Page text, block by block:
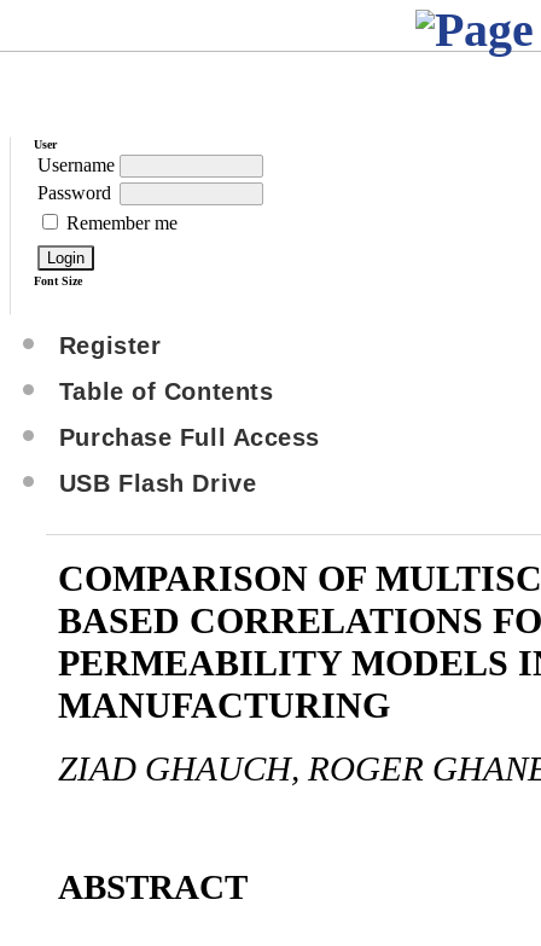
User
Username
Password
Remember me
Font Size
Register
Table of Contents
Purchase Full Access
USB Flash Drive
COMPARISON OF
BASED CORRELATIONS
PERMEABILITY MODELS
MANUFACTURING
ZIAD GHAUCH, ROGER
ABSTRACT